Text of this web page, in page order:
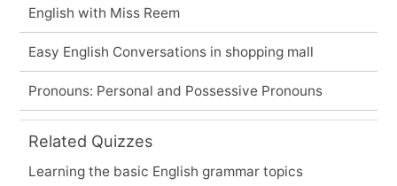
English with Miss Reem
Easy English Conversations in shopping mall
Pronouns: Personal and Possessive Pronouns
Related Quizzes
Learning the basic English grammar topics